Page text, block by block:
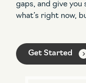
gaps, and give
what’s right now,
Get Started